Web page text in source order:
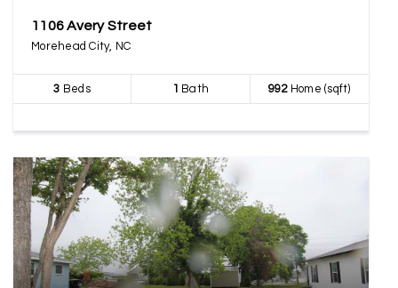
1106 Avery Street
Morehead City, NC
3 Beds 1 Bath 992Home (sqft)